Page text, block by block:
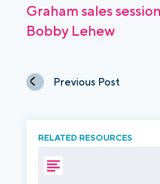
Graham sales
Bobby Lehew
Previous Post
RELATED RESOURCES